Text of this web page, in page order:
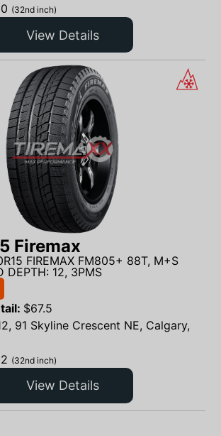
(32nd inch)
View Details
Firemax
FIREMAX FM805+ 88T, M+S
DEPTH: 12, 3PMS
$67.5
91 Skyline Crescent NE, Calgary,
(32nd inch)
View Details